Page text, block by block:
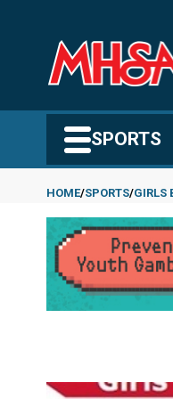
content
SPORTS
Breadcrumb
HOME SPORTS GIRLS